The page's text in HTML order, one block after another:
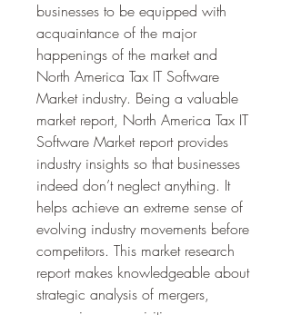
businesses to be equipped with
acquaintance of the major
happenings of the market and
North America Tax IT Software
Market industry. Being a valuable
market report, North America Tax IT
Software Market report provides
industry insights so that businesses
indeed don’t neglect anything. It
helps achieve an extreme sense of
evolving industry movements before
competitors. This market research
report makes knowledgeable about
strategic analysis of mergers,